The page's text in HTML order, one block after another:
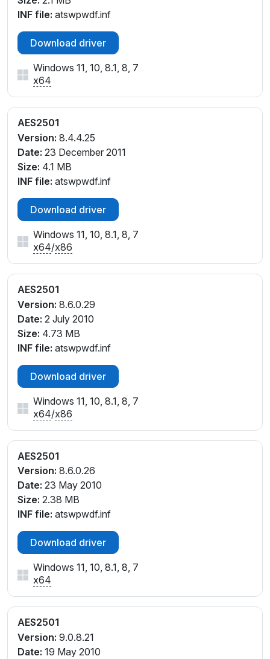
USB\VID_08FF&PID_258C
USB\VID_08FF&PID_258E
USB\VID_08FF&PID_258F
INF file: atswpwdf.inf
Download driver
Windows 11, 10, 8.1, 8, 7
x64
AES2501
Version: 8.4.4.25
Date: 23 December 2011
Size: 4.1 MB
INF file: atswpwdf.inf
Download driver
Windows 11, 10, 8.1, 8, 7
x64/x86
AES2501
Version: 8.6.0.29
Date: 2 July 2010
Size: 4.73 MB
INF file: atswpwdf.inf
Download driver
Windows 11, 10, 8.1, 8, 7
x64/x86
AES2501
Version: 8.6.0.26
Date: 23 May 2010
Size: 2.38 MB
INF file: atswpwdf.inf
Download driver
Windows 11, 10, 8.1, 8, 7
x64
AES2501
Version: 9.0.8.21
Date: 19 May 2010